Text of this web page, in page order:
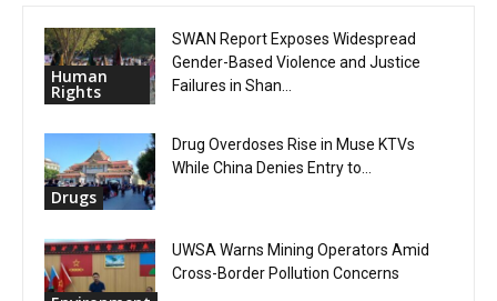
Human
Rights
SWAN Report Exposes Widespread
Gender-Based Violence and Justice
Failures in Shan...
Drugs
Drug Overdoses Rise in Muse KTVs
While China Denies Entry to...
UWSA Warns Mining Operators Amid
Cross-Border Pollution Concerns